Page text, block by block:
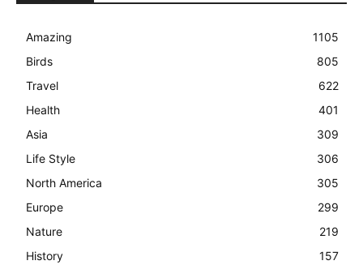
Amazing
1105
Birds
805
Travel
622
Health
401
Asia
309
Life Style
306
North America
305
Europe
299
Nature
219
History
157